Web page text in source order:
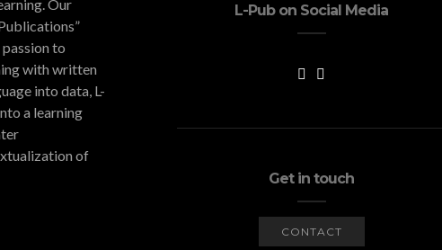
Our
to
with written
into data, L-
a learning
of
L-Pub on Social Media
Get in touch
CONTACT